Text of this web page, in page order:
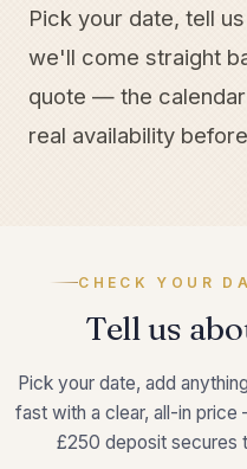
Pick your date, tell
we'll come straight
quote — the
real availability
CHECK YOUR
Tell us
Pick your date, add
fast with a clear, all-in
£250 deposit secures